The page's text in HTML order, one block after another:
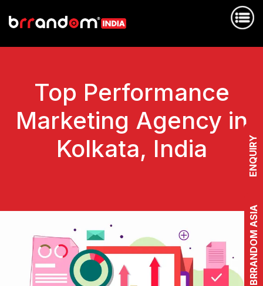
ENQUIRY
BRRANDOM ASIA
Top Performance
Marketing Agency in
Kolkata, India